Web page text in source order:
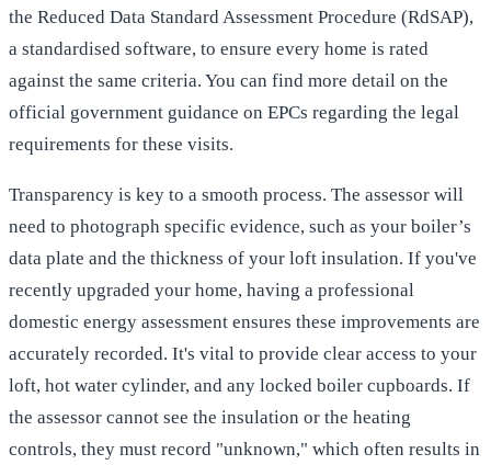
the Reduced Data Standard Assessment Procedure (RdSAP),
a standardised software, to ensure every home is rated
against the same criteria. You can find more detail on the
official government guidance on EPCs regarding the legal
requirements for these visits.
Transparency is key to a smooth process. The assessor will
need to photograph specific evidence, such as your boiler’s
data plate and the thickness of your loft insulation. If you've
recently upgraded your home, having a professional
domestic energy assessment ensures these improvements are
accurately recorded. It's vital to provide clear access to your
loft, hot water cylinder, and any locked boiler cupboards. If
the assessor cannot see the insulation or the heating
controls, they must record "unknown," which often results in